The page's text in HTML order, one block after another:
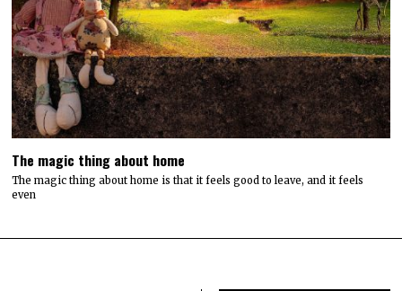
The magic thing about home
The magic thing about home is that it feels good to leave, and it feels
even